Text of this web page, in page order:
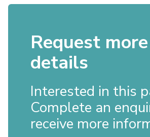
Request more
details
Interested in this
Complete an
receive more